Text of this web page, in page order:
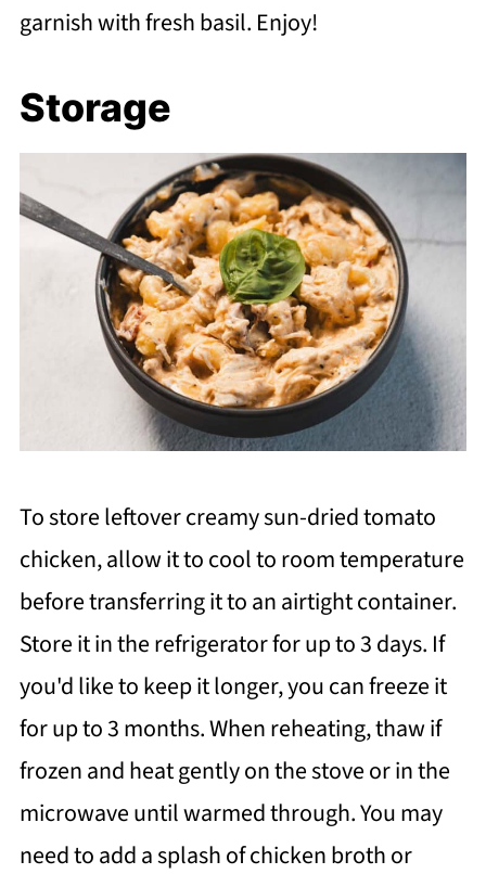
garnish with fresh basil. Enjoy!
Storage
To store leftover creamy sun-dried tomato
chicken, allow it to cool to room temperature
before transferring it to an airtight container.
Store it in the refrigerator for up to 3 days. If
you'd like to keep it longer, you can freeze it
for up to 3 months. When reheating, thaw if
frozen and heat gently on the stove or in the
microwave until warmed through. You may
need to add a splash of chicken broth or